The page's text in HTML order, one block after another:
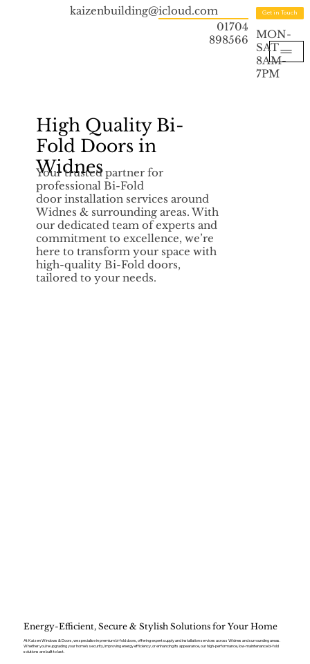
kaizenbuilding@icloud.com
01704
898566
Get in Touch
MON-
SAT
8AM-
7PM
High Quality Bi-
Fold Doors in
Widnes
Your trusted partner for
professional Bi-Fold
door installation services around
Widnes & surrounding areas. With
our dedicated team of experts and
commitment to excellence, we’re
here to transform your space with
high-quality Bi-Fold doors,
tailored to your needs.
Energy-Efficient, Secure & Stylish Solutions for Your Home
At Kaizen Windows & Doors, we specialise in premium bi-fold doors, offering expert supply and installation services across Widnes and surrounding areas.
Whether you’re upgrading your home’s security, improving energy efficiency, or enhancing its appearance, our high-performance, low-maintenance bi-fold
solutions are built to last.